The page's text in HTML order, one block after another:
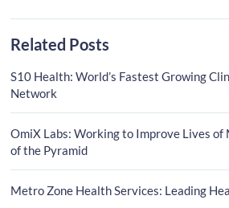
Related Posts
S10 Health: World’s Fastest Growing
Network
OmiX Labs: Working to Improve Lives
of the Pyramid
Metro Zone Health Services: Leading